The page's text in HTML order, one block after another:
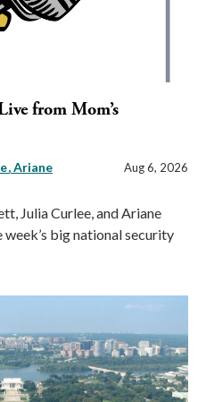
from Mom’s
Ariane
Aug 6, 2026
Julia Curlee, and Ariane
big national security